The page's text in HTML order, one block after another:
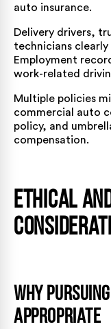
auto insurance.
Delivery drivers,
technicians
Employment
work-related
Multiple policies
commercial auto
policy, and
compensation.
Ethical
Why
Appropriate